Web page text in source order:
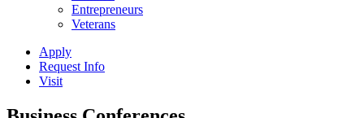
Entrepreneurs
Veterans
Apply
Request Info
Visit